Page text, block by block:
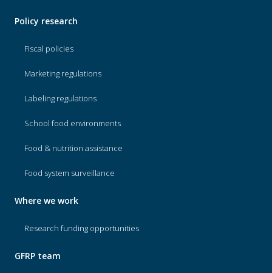
Policy research
Fiscal policies
Marketing regulations
Labeling regulations
School food environments
Food & nutrition assistance
Food system surveillance
Where we work
Research funding opportunities
GFRP team